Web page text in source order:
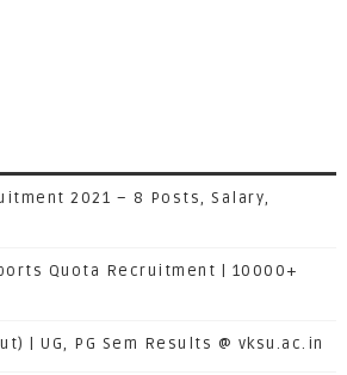
2021 – 8 Posts, Salary,
Quota Recruitment | 10000+
| UG, PG Sem Results @ vksu.ac.in